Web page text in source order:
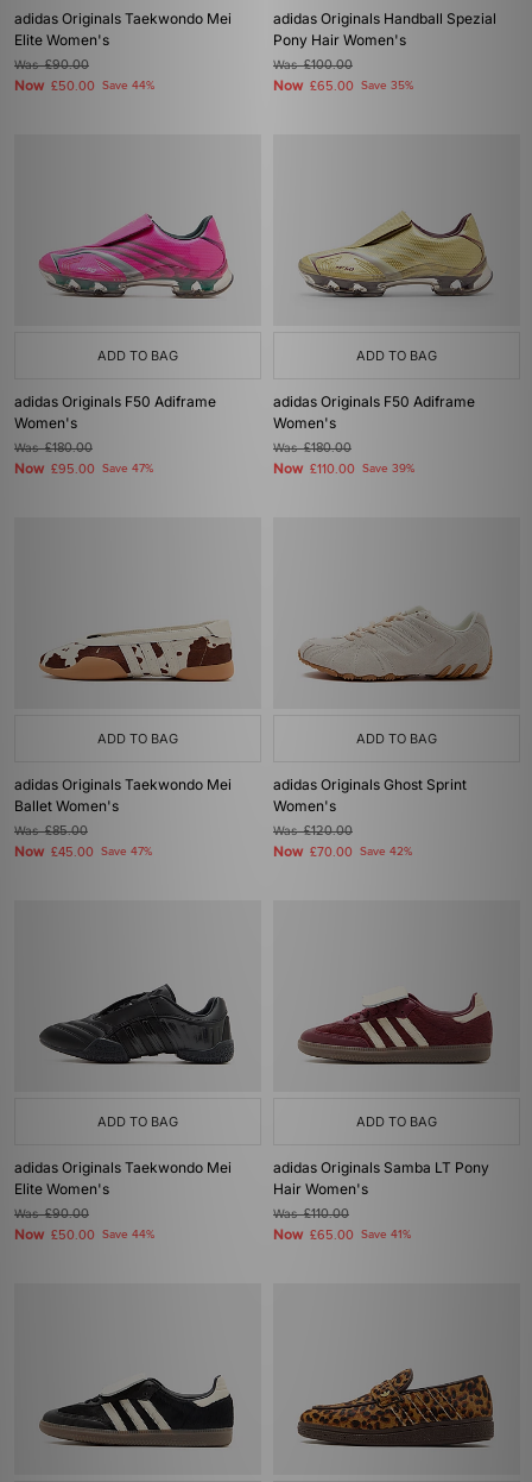
adidas Originals Taekwondo Mei
Elite Women's
Was£90.00
Now £50.00 Save 44%
adidas Originals Handball Spezial
Pony Hair Women's
Was£100.00
Now £65.00 Save 35%
ADD TO BAG
adidas Originals F50 Adiframe
Women's
Was£180.00
Now £95.00 Save 47%
ADD TO BAG
adidas Originals F50 Adiframe
Women's
Was£180.00
Now £110.00 Save 39%
ADD TO BAG
adidas Originals Taekwondo Mei
Ballet Women's
Was£85.00
Now £45.00 Save 47%
ADD TO BAG
adidas Originals Ghost Sprint
Women's
Was£120.00
Now £70.00 Save 42%
ADD TO BAG
adidas Originals Taekwondo Mei
Elite Women's
Was£90.00
Now £50.00 Save 44%
ADD TO BAG
adidas Originals Samba LT Pony
Hair Women's
Was£110.00
Now £65.00 Save 41%